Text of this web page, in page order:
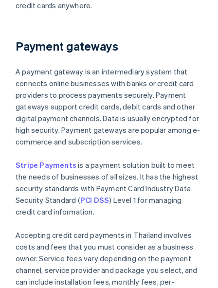
credit cards anywhere.
Payment gateways
A payment gateway is an intermediary system that
connects online businesses with banks or credit card
providers to process payments securely. Payment
gateways support credit cards, debit cards and other
digital payment channels. Data is usually encrypted for
high security. Payment gateways are popular among e-
commerce and subscription services.
Stripe Payments is a payment solution built to meet
the needs of businesses of all sizes. It has the highest
security standards with Payment Card Industry Data
Security Standard (PCI DSS) Level 1 for managing
credit card information.
Accepting credit card payments in Thailand involves
costs and fees that you must consider as a business
owner. Service fees vary depending on the payment
channel, service provider and package you select, and
can include installation fees, monthly fees, per-